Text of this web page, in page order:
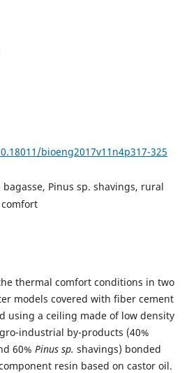
bioeng2017v11n4p317-325
Pinus sp. shavings, rural
thermal comfort conditions in two
models covered with fiber cement
using a ceiling made of low density
industrial by-products (40%
60% Pinus sp. shavings) bonded
resin based on castor oil.